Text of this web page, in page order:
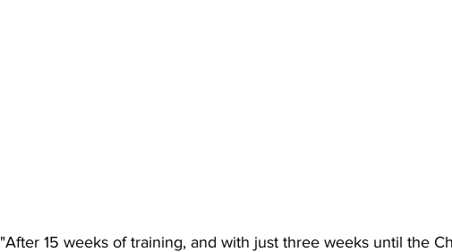
"After 15 weeks of training, and with just three weeks until the